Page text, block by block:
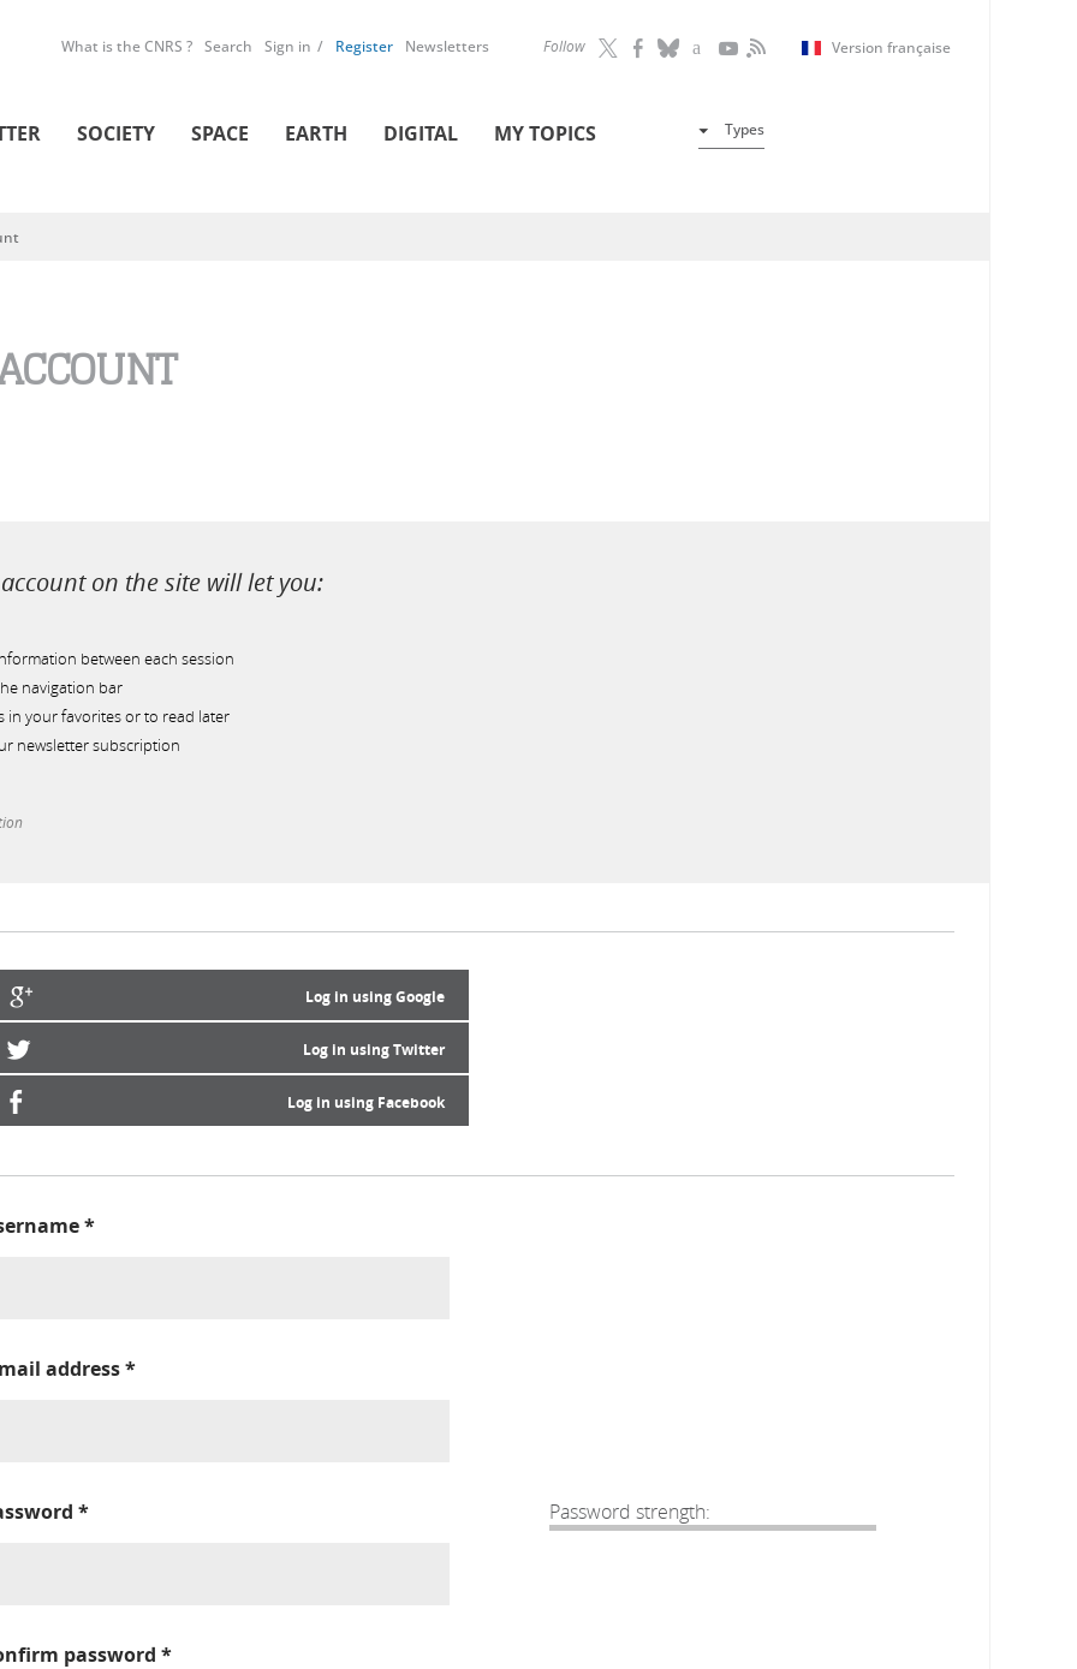
Follow Version française
What is the CNRS ? Search Sign in Register Newsletters
SOCIETY SPACE EARTH DIGITAL MY TOPICS Types
on the site will let you:
between each session
navigation bar
in your favorites or to read later
newsletter subscription
Log in using Google
Log in using Twitter
Log in using Facebook
*
address*
Password strength:
*
password *